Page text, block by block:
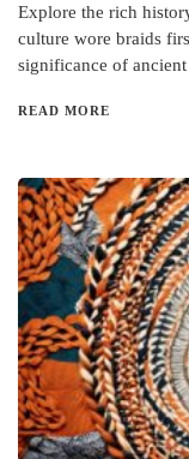
Explore the rich
culture wore braids
significance of
READ MORE